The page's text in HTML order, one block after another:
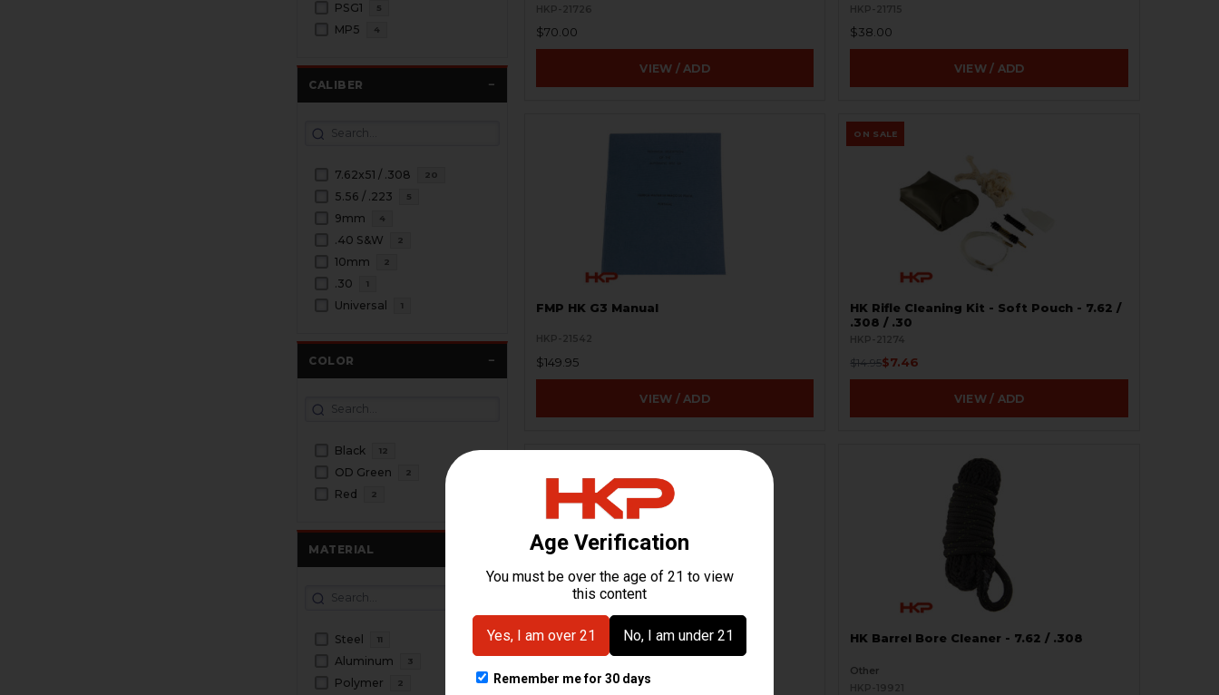
PSG1 5
MP5 4
CALIBER
7.62x51 / .308 20
5.56 / .223 5
9mm 4
.40 S&W 2
10mm 2
.30 1
Universal 1
COLOR
Black 12
OD Green 2
Red 2
MATERIAL
Steel 11
Aluminum 3
Polymer 2
HKP-21726
$70.00
VIEW / ADD
HKP-21715
$38.00
VIEW / ADD
FMP HK G3 Manual
HKP-21542
$149.95
VIEW / ADD
ON SALE
HK Rifle Cleaning Kit - Soft Pouch - 7.62 /
.308 / .30
HKP-21274
$14.95$7.46
VIEW / ADD
HK MP5, G3, HK33 Hensoldt Aiming
Projector - RARE
H&K Heckler & Koch
HK Barrel Bore Cleaner - 7.62 / .308
Other